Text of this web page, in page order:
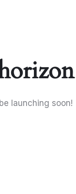
launching soon!